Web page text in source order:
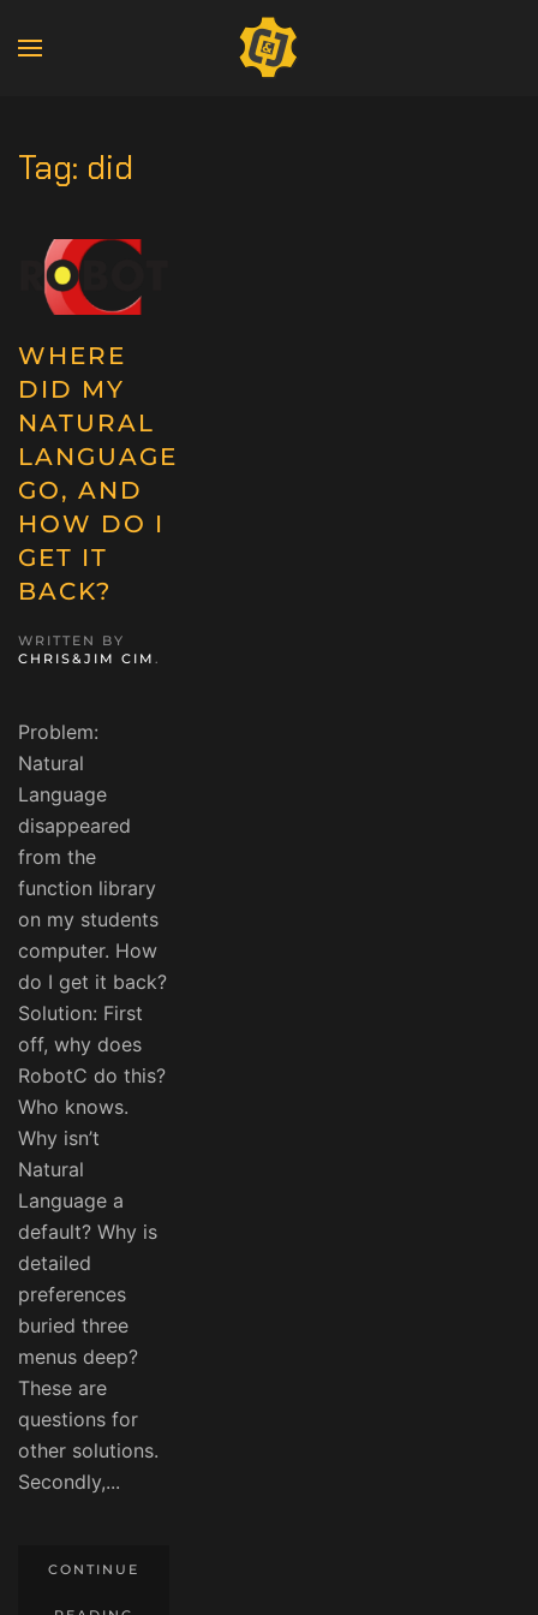
Tag: did
WHERE
DID MY
NATURAL
LANGUAGE
GO, AND
HOW DO I
GET IT
BACK?
WRITTEN BY
CHRIS&JIM CIM .
Problem:
Natural
Language
disappeared
from the
function library
on my students
computer. How
do I get it back?
Solution: First
off, why does
RobotC do this?
Who knows.
Why isn’t
Natural
Language a
default? Why is
detailed
preferences
buried three
menus deep?
These are
questions for
other solutions.
Secondly,...
CONTINUE